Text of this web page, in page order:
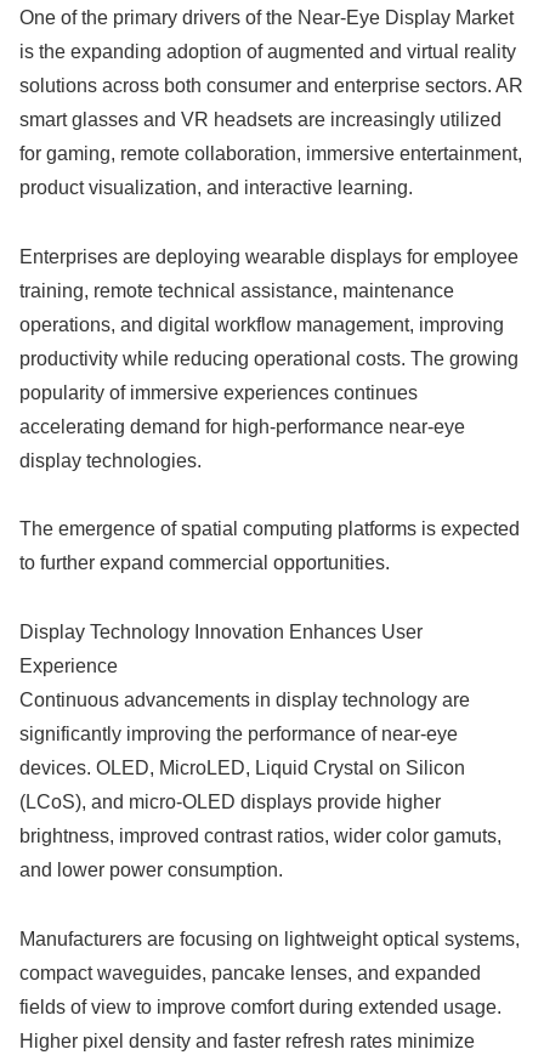
One of the primary drivers of the Near-Eye Display Market
is the expanding adoption of augmented and virtual reality
solutions across both consumer and enterprise sectors. AR
smart glasses and VR headsets are increasingly utilized
for gaming, remote collaboration, immersive entertainment,
product visualization, and interactive learning.
Enterprises are deploying wearable displays for employee
training, remote technical assistance, maintenance
operations, and digital workflow management, improving
productivity while reducing operational costs. The growing
popularity of immersive experiences continues
accelerating demand for high-performance near-eye
display technologies.
The emergence of spatial computing platforms is expected
to further expand commercial opportunities.
Display Technology Innovation Enhances User
Experience
Continuous advancements in display technology are
significantly improving the performance of near-eye
devices. OLED, MicroLED, Liquid Crystal on Silicon
(LCoS), and micro-OLED displays provide higher
brightness, improved contrast ratios, wider color gamuts,
and lower power consumption.
Manufacturers are focusing on lightweight optical systems,
compact waveguides, pancake lenses, and expanded
fields of view to improve comfort during extended usage.
Higher pixel density and faster refresh rates minimize